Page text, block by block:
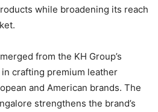
while broadening its reach
from the KH Group’s
crafting premium leather
and American brands. The
strengthens the brand’s